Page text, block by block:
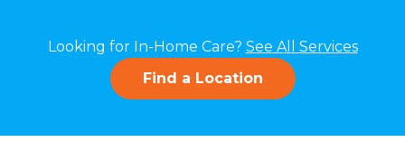
Looking for In-Home Care? See All Services
Find a Location